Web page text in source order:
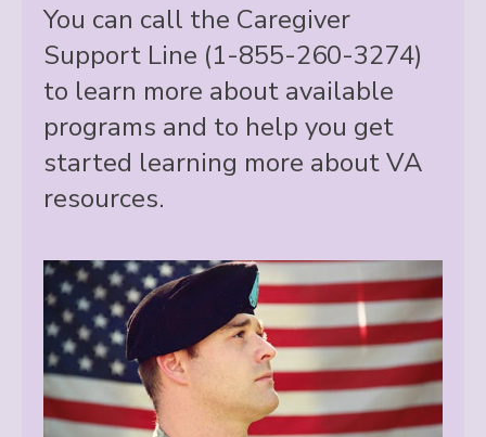
You can call the Caregiver
Support Line (1-855-260-3274)
to learn more about available
programs and to help you get
started learning more about VA
resources.